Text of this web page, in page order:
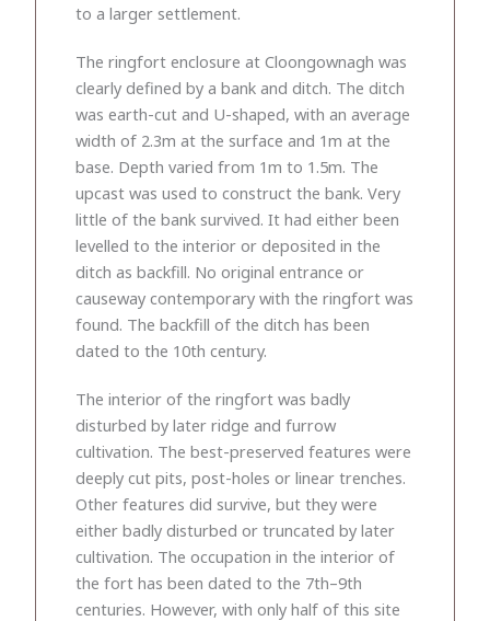
to a larger settlement.
The ringfort enclosure at Cloongownagh was
clearly defined by a bank and ditch. The ditch
was earth-cut and U-shaped, with an average
width of 2.3m at the surface and 1m at the
base. Depth varied from 1m to 1.5m. The
upcast was used to construct the bank. Very
little of the bank survived. It had either been
levelled to the interior or deposited in the
ditch as backfill. No original entrance or
causeway contemporary with the ringfort was
found. The backfill of the ditch has been
dated to the 10th century.
The interior of the ringfort was badly
disturbed by later ridge and furrow
cultivation. The best-preserved features were
deeply cut pits, post-holes or linear trenches.
Other features did survive, but they were
either badly disturbed or truncated by later
cultivation. The occupation in the interior of
the fort has been dated to the 7th–9th
centuries. However, with only half of this site